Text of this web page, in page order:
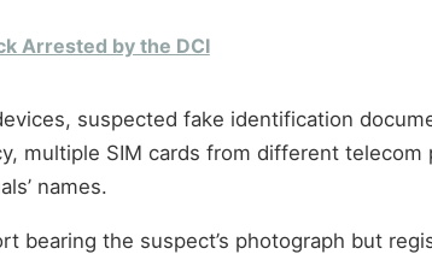
Arrested by the DCI
suspected fake identification
multiple SIM cards from different telecom
names.
bearing the suspect’s photograph but